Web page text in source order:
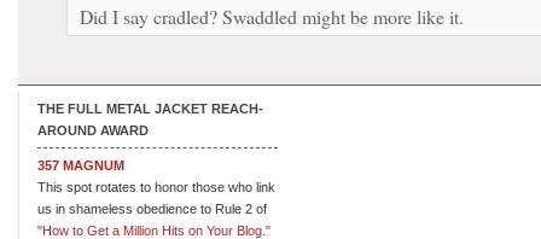
Did I say cradled? Swaddled might be more like it.
THE FULL METAL JACKET REACH-
AROUND AWARD
357 MAGNUM
This spot rotates to honor those who link
us in shameless obedience to Rule 2 of
"How to Get a Million Hits on Your Blog."